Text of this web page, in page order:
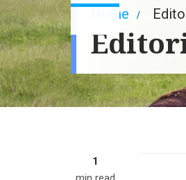
Home
1